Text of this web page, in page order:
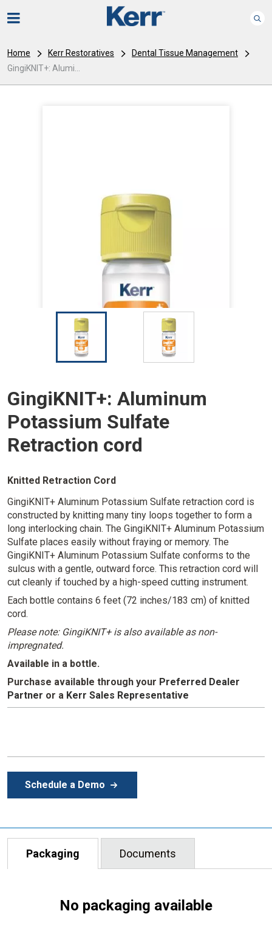
Home Kerr Restoratives
Dental Tissue Management
GingiKNIT+: Alumi...
I
I
GingiKNIT+: Aluminum
Potassium Sulfate
Retraction cord
Knitted Retraction Cord
GingiKNIT+ Aluminum Potassium Sulfate retraction cord is
constructed by knitting many tiny loops together to form a
long interlocking chain. The GingiKNIT+ Aluminum Potassium
Sulfate places easily without fraying or memory. The
GingiKNIT+ Aluminum Potassium Sulfate conforms to the
sulcus with a gentle, outward force. This retraction cord will
cut cleanly if touched by a high-speed cutting instrument.
Each bottle contains 6 feet (72 inches/183 cm) of knitted
cord.
Please note: GingiKNIT+ is also available as non-
impregnated.
Available in a bottle.
Purchase available through your Preferred Dealer
Partner or a Kerr Sales Representative
Schedule a Demo
Packaging Documents
No packaging available